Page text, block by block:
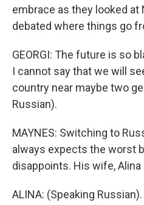
embrace as they looked at
debated where things go
GEORGI: The future is so
I cannot say that we will
country near maybe two
Russian).
MAYNES: Switching to
always expects the worst
disappoints. His wife,
ALINA: (Speaking Russian).